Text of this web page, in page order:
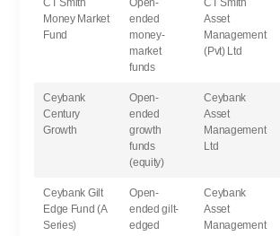
CT Smith
Money Market
Fund
Open-
ended
money-
market
funds
CT Smith
Asset
Management
(Pvt) Ltd
Ceybank
Century
Growth
Open-
ended
growth
funds
(equity)
Ceybank
Asset
Management
Ltd
Ceybank Gilt
Edge Fund (A
Series)
Open-
ended gilt-
edged
Ceybank
Asset
Management